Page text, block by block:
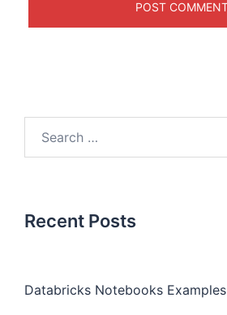
Recent Posts
Databricks Notebooks Examples